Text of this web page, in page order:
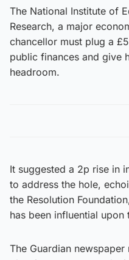
The National Institute of
Research, a major
chancellor must plug a
public finances and give
headroom.
It suggested a 2p rise in
to address the hole,
the Resolution
has been influential upon
The Guardian